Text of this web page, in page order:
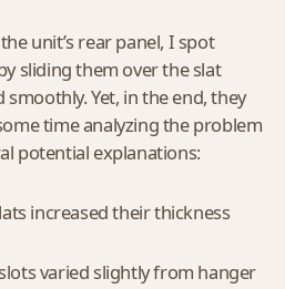
unit’s rear panel, I spot
sliding them over the slat
smoothly. Yet, in the end, they
time analyzing the problem
potential explanations:
increased their thickness
varied slightly from hanger